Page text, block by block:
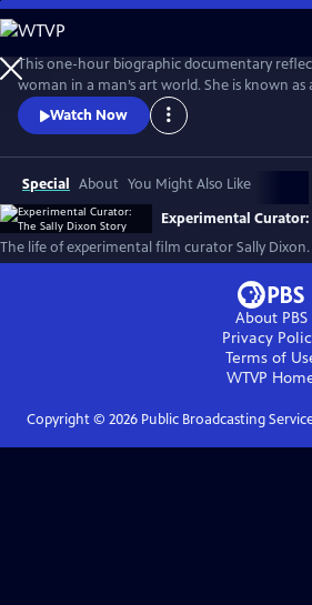
Skip
to
Main
Content
This one-hour biographic documentary
woman in a man’s art world. She is known
as art" movement and created the film
Museum of Art in 1970. The film beautifully
Watch Now
Special About You Might Also Like
Experimental
The life of experimental film curator Sally Dixon.
About PBS
Privacy
Terms of
WTVP
Copyright © 2026Public Broadcasting